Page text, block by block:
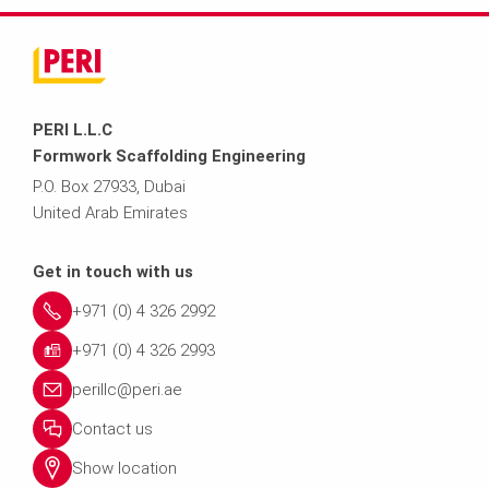
PERI L.L.C
Formwork Scaffolding Engineering
P.O. Box 27933, Dubai
United Arab Emirates
Get in touch with us
+971 (0) 4 326 2992
+971 (0) 4 326 2993
perillc@peri.ae
Contact us
Show location